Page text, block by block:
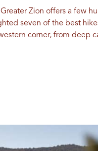
Zion offers a few
seven of the best
corner, from deep